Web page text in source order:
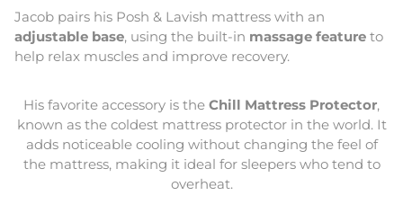
Jacob pairs his Posh & Lavish mattress with an
adjustable base, using the built-in massage feature to
help relax muscles and improve recovery.
His favorite accessory is the Chill Mattress Protector,
known as the coldest mattress protector in the world. It
adds noticeable cooling without changing the feel of
the mattress, making it ideal for sleepers who tend to
overheat.